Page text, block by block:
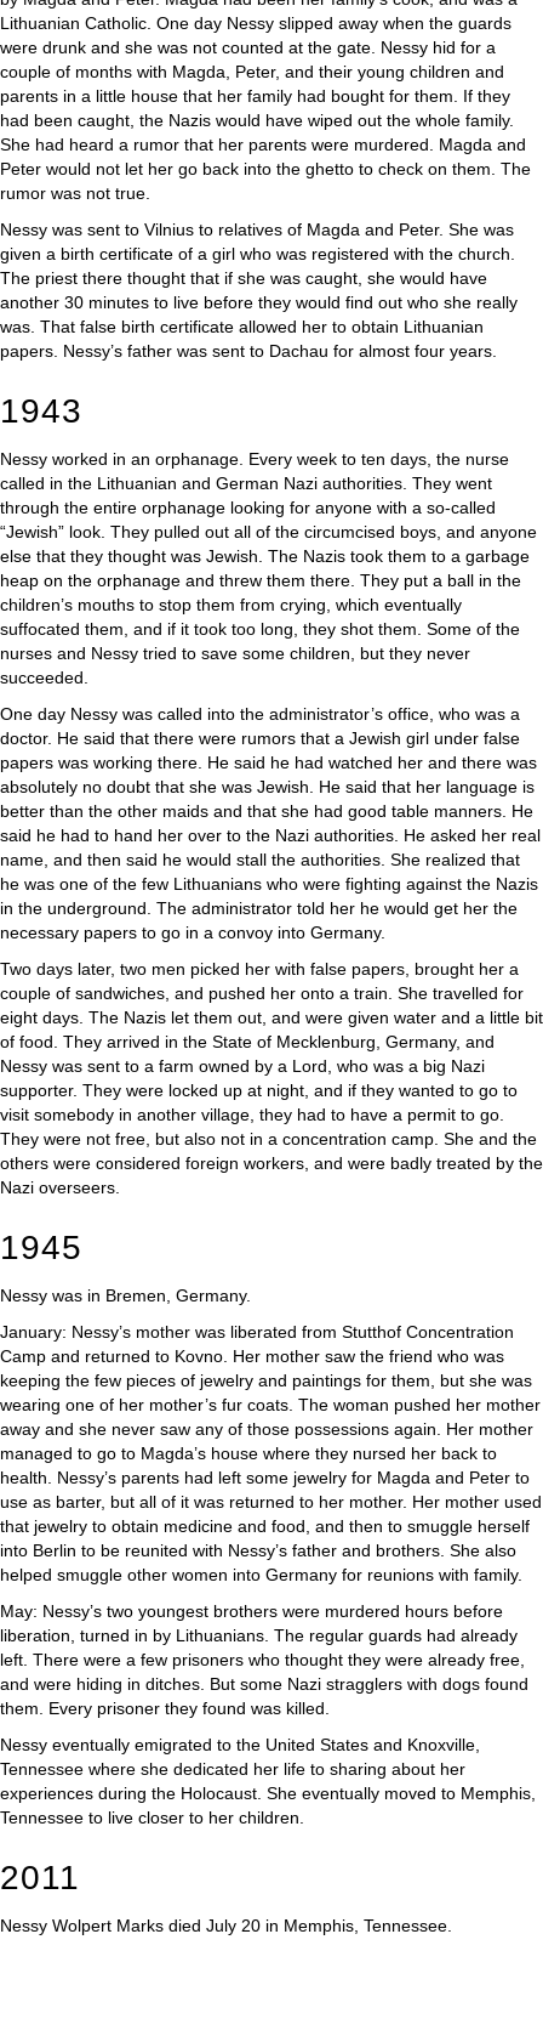
Lithuanian Catholic. One day Nessy slipped away when the guards
were drunk and she was not counted at the gate. Nessy hid for a
couple of months with Magda, Peter, and their young children and
parents in a little house that her family had bought for them. If they
had been caught, the Nazis would have wiped out the whole family.
She had heard a rumor that her parents were murdered. Magda and
Peter would not let her go back into the ghetto to check on them. The
rumor was not true.
Nessy was sent to Vilnius to relatives of Magda and Peter. She was
given a birth certificate of a girl who was registered with the church.
The priest there thought that if she was caught, she would have
another 30 minutes to live before they would find out who she really
was. That false birth certificate allowed her to obtain Lithuanian
papers. Nessy’s father was sent to Dachau for almost four years.
1943
Nessy worked in an orphanage. Every week to ten days, the nurse
called in the Lithuanian and German Nazi authorities. They went
through the entire orphanage looking for anyone with a so-called
“Jewish” look. They pulled out all of the circumcised boys, and anyone
else that they thought was Jewish. The Nazis took them to a garbage
heap on the orphanage and threw them there. They put a ball in the
children’s mouths to stop them from crying, which eventually
suffocated them, and if it took too long, they shot them. Some of the
nurses and Nessy tried to save some children, but they never
succeeded.
One day Nessy was called into the administrator’s office, who was a
doctor. He said that there were rumors that a Jewish girl under false
papers was working there. He said he had watched her and there was
absolutely no doubt that she was Jewish. He said that her language is
better than the other maids and that she had good table manners. He
said he had to hand her over to the Nazi authorities. He asked her real
name, and then said he would stall the authorities. She realized that
he was one of the few Lithuanians who were fighting against the Nazis
in the underground. The administrator told her he would get her the
necessary papers to go in a convoy into Germany.
Two days later, two men picked her with false papers, brought her a
couple of sandwiches, and pushed her onto a train. She travelled for
eight days. The Nazis let them out, and were given water and a little bit
of food. They arrived in the State of Mecklenburg, Germany, and
Nessy was sent to a farm owned by a Lord, who was a big Nazi
supporter. They were locked up at night, and if they wanted to go to
visit somebody in another village, they had to have a permit to go.
They were not free, but also not in a concentration camp. She and the
others were considered foreign workers, and were badly treated by the
Nazi overseers.
1945
Nessy was in Bremen, Germany.
January: Nessy’s mother was liberated from Stutthof Concentration
Camp and returned to Kovno. Her mother saw the friend who was
keeping the few pieces of jewelry and paintings for them, but she was
wearing one of her mother’s fur coats. The woman pushed her mother
away and she never saw any of those possessions again. Her mother
managed to go to Magda’s house where they nursed her back to
health. Nessy’s parents had left some jewelry for Magda and Peter to
use as barter, but all of it was returned to her mother. Her mother used
that jewelry to obtain medicine and food, and then to smuggle herself
into Berlin to be reunited with Nessy’s father and brothers. She also
helped smuggle other women into Germany for reunions with family.
May: Nessy’s two youngest brothers were murdered hours before
liberation, turned in by Lithuanians. The regular guards had already
left. There were a few prisoners who thought they were already free,
and were hiding in ditches. But some Nazi stragglers with dogs found
them. Every prisoner they found was killed.
Nessy eventually emigrated to the United States and Knoxville,
Tennessee where she dedicated her life to sharing about her
experiences during the Holocaust. She eventually moved to Memphis,
Tennessee to live closer to her children.
2011
Nessy Wolpert Marks died July 20 in Memphis, Tennessee.